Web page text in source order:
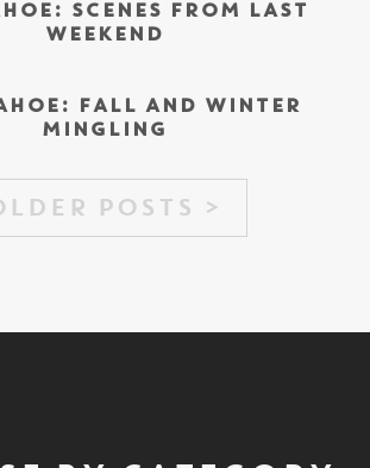
SCENES FROM LAST
WEEKEND
FALL AND WINTER
MINGLING
POSTS >